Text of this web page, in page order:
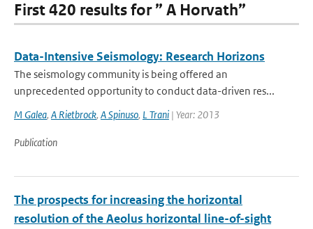
First 420 results for ” A Horvath”
Data-Intensive Seismology: Research Horizons
The seismology community is being offered an
unprecedented opportunity to conduct data-driven res...
M Galea, A Rietbrock, A Spinuso, L Trani | Year: 2013
Publication
The prospects for increasing the horizontal
resolution of the Aeolus horizontal line-of-sight